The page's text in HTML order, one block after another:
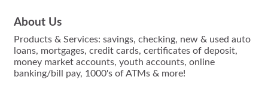
About Us
Products & Services: savings, checking, new & used auto
loans, mortgages, credit cards, certificates of deposit,
money market accounts, youth accounts, online
banking/bill pay, 1000's of ATMs & more!